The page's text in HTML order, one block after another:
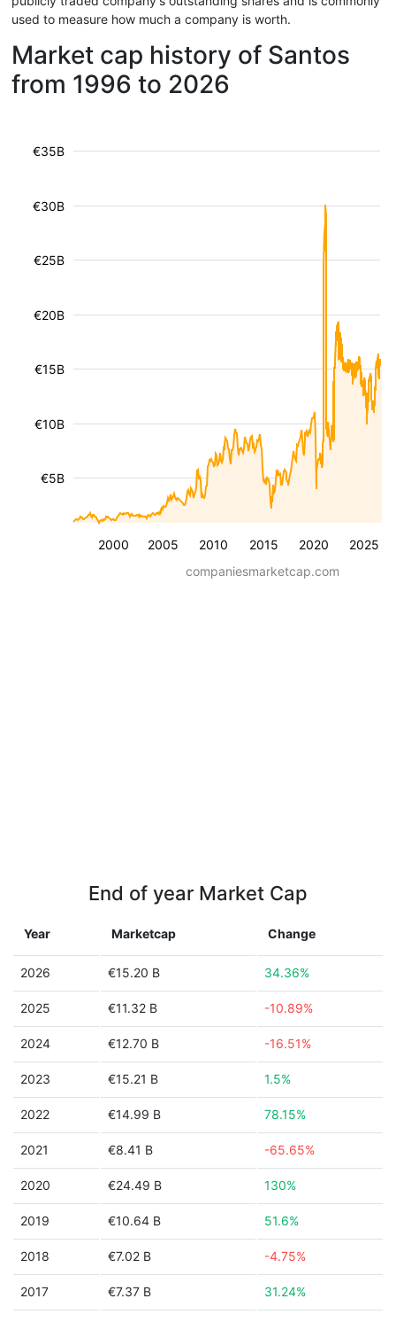
used to measure how much a company is worth.
Market cap history of Santos
from 1996 to 2026
2000 2005 2010 2015 2020 2025
€5B
€10B
€15B
€20B
€25B
€30B
€35B
companiesmarketcap.com
End of year Market Cap
Year Marketcap Change
2026 €15.20 B 34.36%
2025 €11.32 B -10.89%
2024 €12.70 B -16.51%
2023 €15.21 B 1.5%
2022 €14.99 B 78.15%
2021 €8.41 B -65.65%
2020 €24.49 B 130%
2019 €10.64 B 51.6%
2018 €7.02 B -4.75%
2017 €7.37 B 31.24%